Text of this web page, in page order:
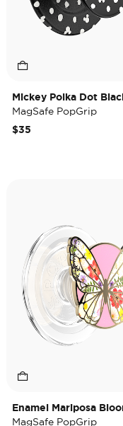
Mickey Polka Dot
MagSafe PopGrip
$35
Enamel Mariposa
MagSafe PopGrip